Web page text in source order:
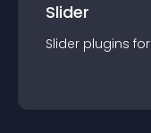
Slider
Slider plugins for